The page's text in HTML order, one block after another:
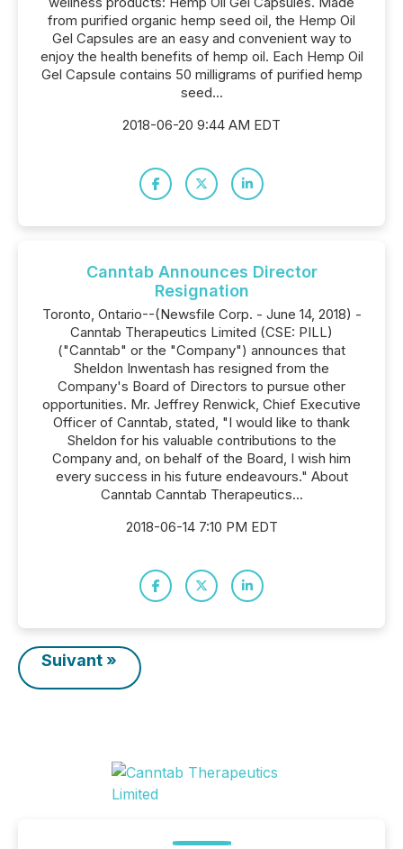
from purified organic hemp seed oil, the Hemp Oil
Gel Capsules are an easy and convenient way to
enjoy the health benefits of hemp oil. Each Hemp Oil
Gel Capsule contains 50 milligrams of purified hemp
seed...
2018-06-20 9:44 AM EDT
Canntab Announces Director
Resignation
Toronto, Ontario--(Newsfile Corp. - June 14, 2018) -
Canntab Therapeutics Limited (CSE: PILL)
("Canntab" or the "Company") announces that
Sheldon Inwentash has resigned from the
Company's Board of Directors to pursue other
opportunities. Mr. Jeffrey Renwick, Chief Executive
Officer of Canntab, stated, "I would like to thank
Sheldon for his valuable contributions to the
Company and, on behalf of the Board, I wish him
every success in his future endeavours." About
Canntab Canntab Therapeutics...
2018-06-14 7:10 PM EDT
Suivant »